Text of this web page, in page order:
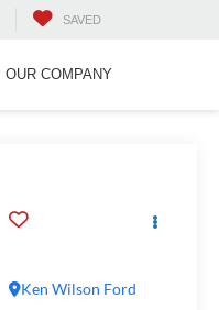
SAVED
OUR COMPANY
Ken Wilson Ford